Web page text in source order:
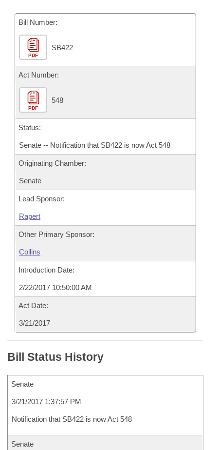
Bills in Joint Committees
Meetings Of The Whole/Business Meetings
Personalized Bill Tracking
Bills Returned from Committee
Bill Conflicts Report
Senate
House Budget
Senate Budget
House Roll Call
Bill Number:
PDF
SB422
Act Number:
PDF
548
Status:
Senate -- Notification that SB422 is now Act 548
Originating Chamber:
Senate
Lead Sponsor:
Rapert
Other Primary Sponsor:
Collins
Introduction Date:
2/22/2017 10:50:00 AM
Act Date:
3/21/2017
Bill Status History
Senate
3/21/2017 1:37:57 PM
Notification that SB422 is now Act 548
Senate